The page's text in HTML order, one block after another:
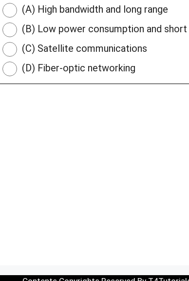
(A) High bandwidth and long range
(B) Low power consumption and short
(C) Satellite communications
(D) Fiber-optic networking